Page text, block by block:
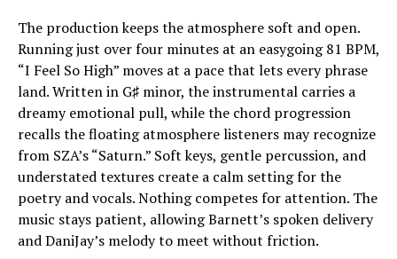
The production keeps the atmosphere soft and open.
Running just over four minutes at an easygoing 81 BPM,
“I Feel So High” moves at a pace that lets every phrase
land. Written in G♯ minor, the instrumental carries a
dreamy emotional pull, while the chord progression
recalls the floating atmosphere listeners may recognize
from SZA’s “Saturn.” Soft keys, gentle percussion, and
understated textures create a calm setting for the
poetry and vocals. Nothing competes for attention. The
music stays patient, allowing Barnett’s spoken delivery
and DaniJay’s melody to meet without friction.